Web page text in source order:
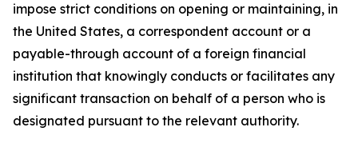
impose strict conditions on opening or maintaining, in
the United States, a correspondent account or a
payable-through account of a foreign financial
institution that knowingly conducts or facilitates any
significant transaction on behalf of a person who is
designated pursuant to the relevant authority.